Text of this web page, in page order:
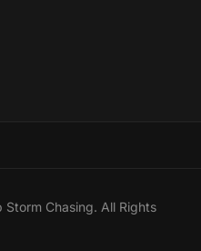
Chasing. All Rights